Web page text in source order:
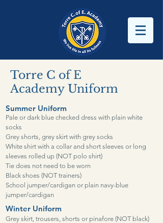
Torre C of E
Academy Uniform
Summer Uniform
Pale or dark blue checked dress with plain white
socks
Grey shorts, grey skirt with grey socks
White shirt with a collar and short sleeves or long
sleeves rolled up (NOT polo shirt)
Tie does not need to be worn
Black shoes (NOT trainers)
School jumper/cardigan or plain navy-blue
jumper/cardigan
Winter Uniform
Grey skirt, trousers, shorts or pinafore (NOT black)